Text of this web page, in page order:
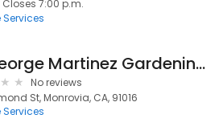
Closes 7:00 p.m.
Services
George Martinez Gardening & Maintenance
No reviews
St, Monrovia, CA, 91016
Services